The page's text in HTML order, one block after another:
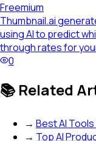
Freemium
Thumbnail.ai
using AI to predict
through rates for
0
📚 Related
→ Best AI Tools
→ Top AI